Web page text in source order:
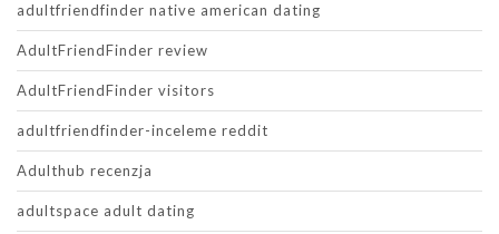
adultfriendfinder native american dating
AdultFriendFinder review
AdultFriendFinder visitors
adultfriendfinder-inceleme reddit
Adulthub recenzja
adultspace adult dating